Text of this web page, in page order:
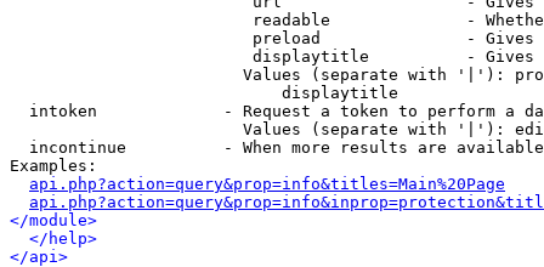
readable              -
preload               -
displaytitle          -
Values (separate with '|'):
                            displaytitle
intoken             - Request a token to perform a
Values (separate with '|'):
incontinue          - When more results are
Examples:
api.php?action=query&prop=info&titles=Main%20Page
</module>
</help>
</api>